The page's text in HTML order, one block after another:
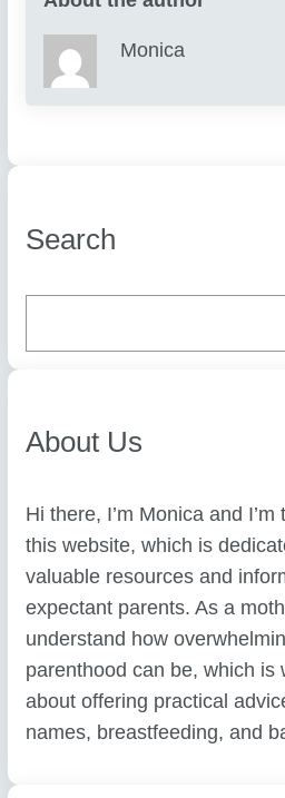
Monica
Search
S
c
About Us
Hi there, I’m Monica and
this website, which is
valuable resources and
expectant parents. As a
understand how
parenthood can be, which is
about offering practical
names, breastfeeding, and